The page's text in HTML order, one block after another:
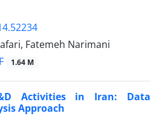
Fatemeh Narimani
1.64 M
Activities in Iran: Data
Approach